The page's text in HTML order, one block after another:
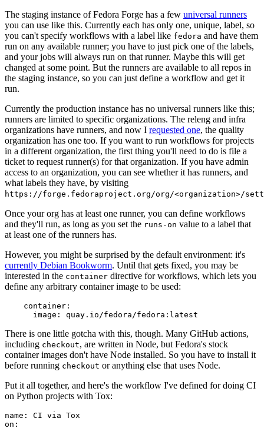
The staging instance of Fedora Forge has a few universal runners
you can use like this. Currently each has only one, unique, label, so
you can't specify workflows with a label like fedora and have them
run on any available runner; you have to just pick one of the labels,
and your jobs will always run on that runner. Maybe this will get
changed at some point. But the runners are available to all repos in
the staging instance, so you can just define a workflow and get it
run.
Currently the production instance has no universal runners like this;
runners are limited to specific organizations. The releng and infra
organizations have runners, and now I requested one, the quality
organization has one too. If you want to run workflows for projects
in a different organization, the first thing you'll need to do is file a
ticket to request runner(s) for that organization. If you have admin
access to an organization, you can see whether it has runners, and
what labels they have, by visiting
https://forge.fedoraproject.org/org/<organization>/
Once your org has at least one runner, you can define workflows
and they'll run, as long as you set the runs-on value to a label that
at least one of the runners has.
However, you might be surprised by the default environment: it's
currently Debian Bookworm. Until that gets fixed, you may be
interested in the container directive for workflows, which lets you
define any arbitrary container image to be used:
container :
image : quay.io/fedora/fedora:latest
There is one little gotcha with this, though. Many GitHub actions,
including checkout, are written in Node, but Fedora's stock
container images don't have Node installed. So you have to install it
before running checkout or anything else that uses Node.
Put it all together, and here's the workflow I've defined for doing CI
on Python projects with Tox:
name :
CI via Tox
on :